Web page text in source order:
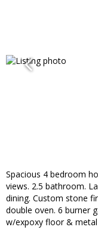
Spacious 4 bedroom
views. 2.5 bathroom.
dining. Custom stone
double oven. 6 burner
w/expoxy floor & metal